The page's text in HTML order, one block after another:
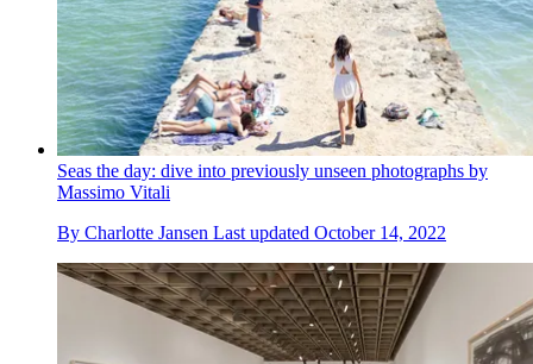
Seas the day: dive into previously unseen photographs by
Massimo Vitali
By Charlotte Jansen Last updated October 14, 2022